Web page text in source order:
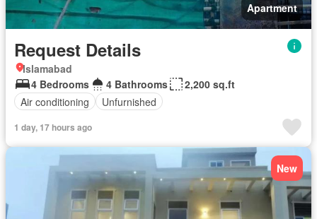
Apartment
Request Details
Islamabad
4 Bedrooms
4 Bathrooms
2,200 sq.ft
Air conditioning
Unfurnished
1 day, 17 hours ago
New